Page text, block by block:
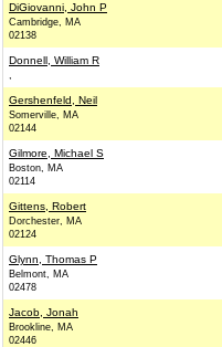
DiGiovanni, John P
Cambridge, MA
02138
Donnell, William R
,
Gershenfeld, Neil
Somerville, MA
02144
Gilmore, Michael S
Boston, MA
02114
Gittens, Robert
Dorchester, MA
02124
Glynn, Thomas P
Belmont, MA
02478
Jacob, Jonah
Brookline, MA
02446